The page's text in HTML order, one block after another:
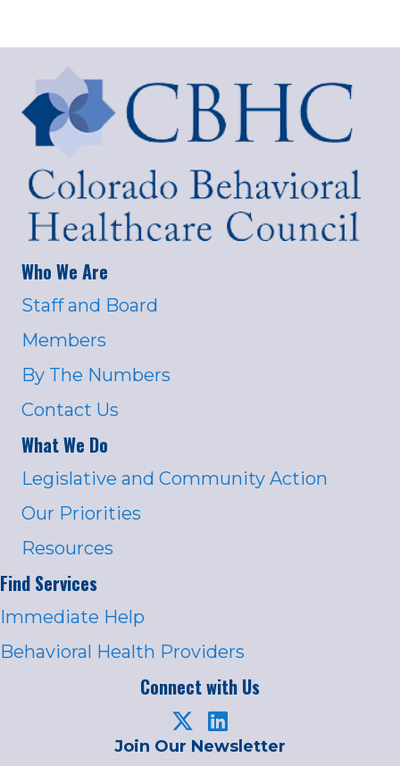
Who We Are
Staff and Board
Members
By The Numbers
Contact Us
What We Do
Legislative and Community Action
Our Priorities
Resources
Find Services
Immediate Help
Behavioral Health Providers
Connect with Us
Join Our Newsletter